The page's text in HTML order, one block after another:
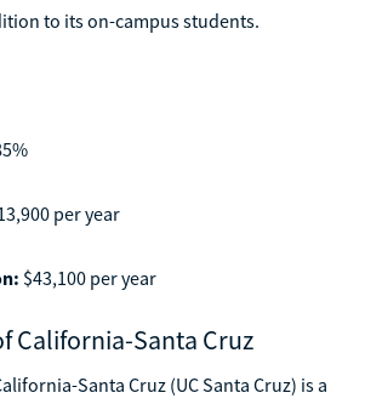
to its on-campus students.
per year
$43,100 per year
California-Santa Cruz
Santa Cruz (UC Santa Cruz) is a